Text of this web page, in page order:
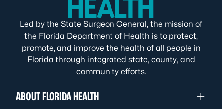
Led by the State Surgeon General, the mission of
the Florida Department of Health is to protect,
promote, and improve the health of all people in
Florida through integrated state, county, and
community efforts.
ABOUT FLORIDA HEALTH